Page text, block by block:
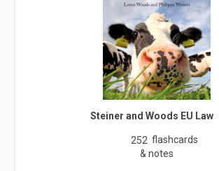
Steiner and Woods EU Law
252 flashcards
& notes